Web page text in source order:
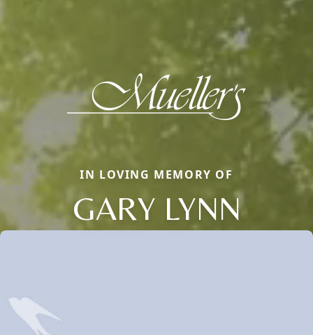
IN LOVING MEMORY OF
GARY LYNN